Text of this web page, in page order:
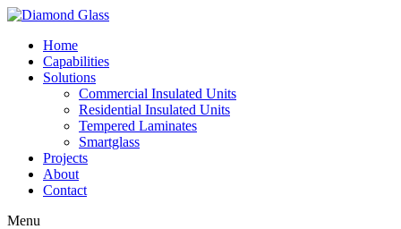
Home
Capabilities
Solutions
Commercial Insulated Units
Residential Insulated Units
Tempered Laminates
Smartglass
Projects
About
Contact
Menu